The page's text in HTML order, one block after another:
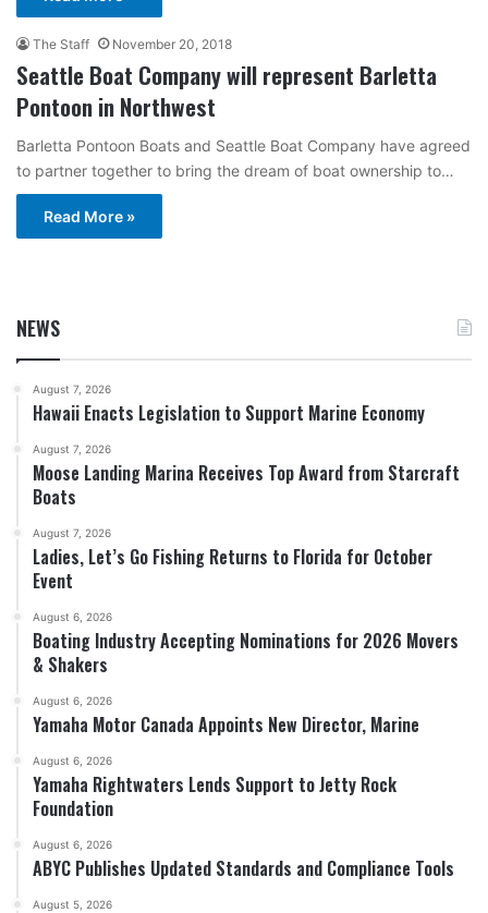
The Staff November 20, 2018
Seattle Boat Company will represent Barletta
Pontoon in Northwest
Barletta Pontoon Boats and Seattle Boat Company have agreed
to partner together to bring the dream of boat ownership to…
Read More »
NEWS
August 7, 2026
Hawaii Enacts Legislation to Support Marine Economy
August 7, 2026
Moose Landing Marina Receives Top Award from Starcraft
Boats
August 7, 2026
Ladies, Let’s Go Fishing Returns to Florida for October
Event
August 6, 2026
Boating Industry Accepting Nominations for 2026 Movers
& Shakers
August 6, 2026
Yamaha Motor Canada Appoints New Director, Marine
August 6, 2026
Yamaha Rightwaters Lends Support to Jetty Rock
Foundation
August 6, 2026
ABYC Publishes Updated Standards and Compliance Tools
August 5, 2026